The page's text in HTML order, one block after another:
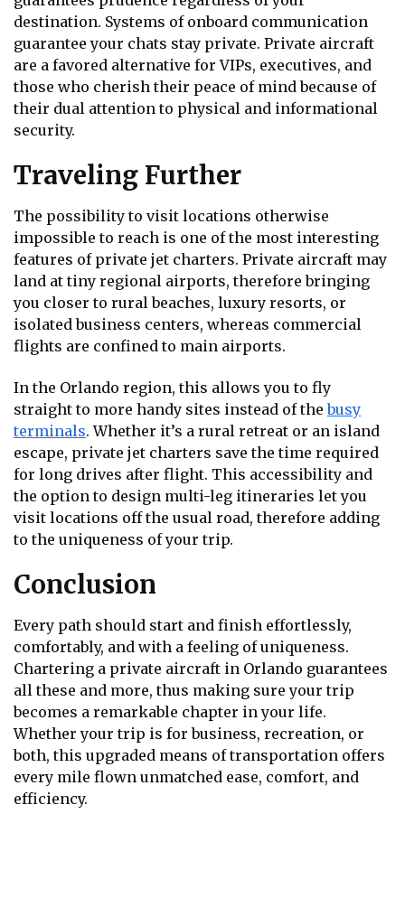
destination. Systems of onboard communication
guarantee your chats stay private. Private aircraft
are a favored alternative for VIPs, executives, and
those who cherish their peace of mind because of
their dual attention to physical and informational
security.
Traveling Further
The possibility to visit locations otherwise
impossible to reach is one of the most interesting
features of private jet charters. Private aircraft may
land at tiny regional airports, therefore bringing
you closer to rural beaches, luxury resorts, or
isolated business centers, whereas commercial
flights are confined to main airports.
In the Orlando region, this allows you to fly
straight to more handy sites instead of thebusy
terminals. Whether it’s a rural retreat or an island
escape, private jet charters save the time required
for long drives after flight. This accessibility and
the option to design multi-leg itineraries let you
visit locations off the usual road, therefore adding
to the uniqueness of your trip.
Conclusion
Every path should start and finish effortlessly,
comfortably, and with a feeling of uniqueness.
Chartering a private aircraft in Orlando guarantees
all these and more, thus making sure your trip
becomes a remarkable chapter in your life.
Whether your trip is for business, recreation, or
both, this upgraded means of transportation offers
every mile flown unmatched ease, comfort, and
efficiency.